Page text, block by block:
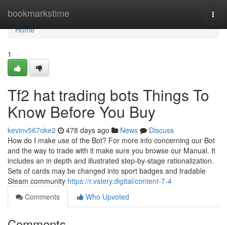
bookmarkstime
Home
Home
1
Tf2 hat trading bots Things To
Know Before You Buy
kevinv567oke2 478 days ago News
Discuss
How do I make use of the Bot? For more info concerning our Bot
and the way to trade with it make sure you browse our Manual. It
includes an in depth and illustrated step-by-stage rationalization.
Sets of cards may be changed into sport badges and tradable
Steam community https://r.valery.digital/content-7-4
Comments
Who Upvoted